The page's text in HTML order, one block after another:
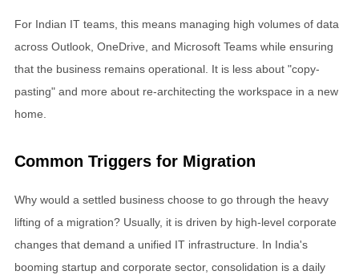
For Indian IT teams, this means managing high volumes of data
across Outlook, OneDrive, and Microsoft Teams while ensuring
that the business remains operational. It is less about "copy-
pasting" and more about re-architecting the workspace in a new
home.
Common Triggers for Migration
Why would a settled business choose to go through the heavy
lifting of a migration? Usually, it is driven by high-level corporate
changes that demand a unified IT infrastructure. In India's
booming startup and corporate sector, consolidation is a daily